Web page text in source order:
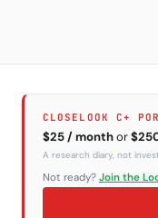
CLOSELOOK C+
$25 / monthor
A research diary, not
Not ready? Join the